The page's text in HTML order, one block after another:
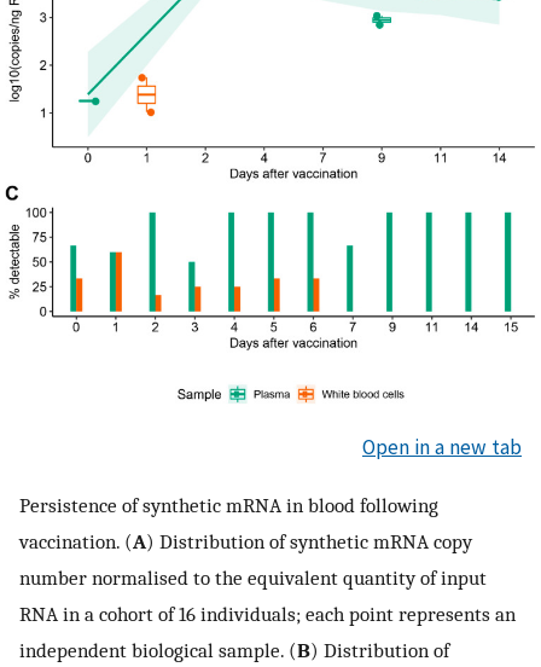
Open in a new tab
Persistence of synthetic mRNA in blood following
vaccination. (A) Distribution of synthetic mRNA copy
number normalised to the equivalent quantity of input
RNA in a cohort of 16 individuals; each point represents an
independent biological sample. (B) Distribution of